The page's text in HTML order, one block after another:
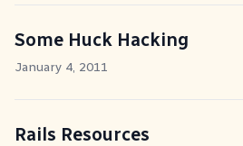
Some Huck Hacking
January 4, 2011
Rails Resources